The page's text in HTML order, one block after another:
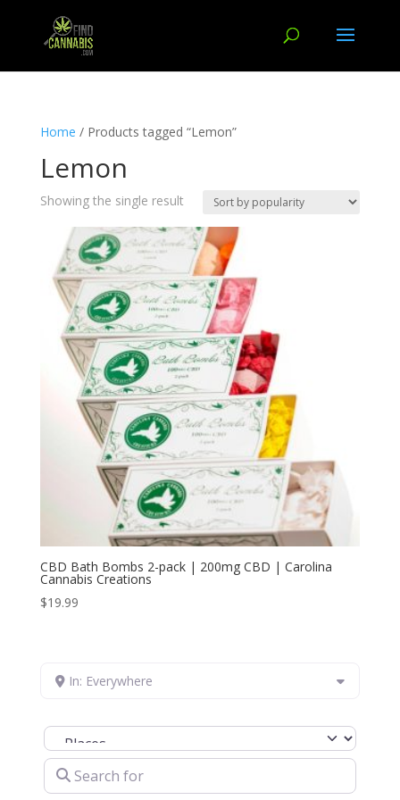
Home / Products tagged “Lemon”
Lemon
Showing the single result
CBD Bath Bombs 2-pack | 200mg CBD | Carolina
Cannabis Creations
$19.99
In: Everywhere
Select search type
Search for